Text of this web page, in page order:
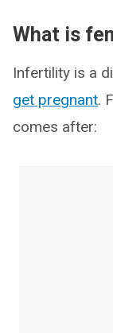
What is
Infertility is a
get pregnant.
comes after: